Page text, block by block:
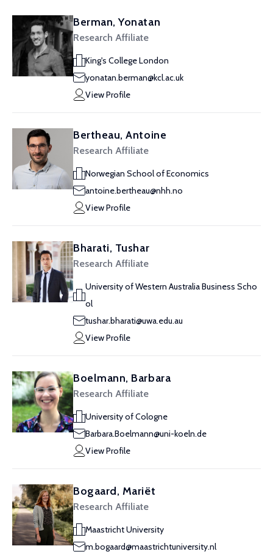
Berman, Yonatan
Research Affiliate
King's College London
yonatan.berman@kcl.ac.uk
View Profile
Bertheau, Antoine
Research Affiliate
Norwegian School of Economics
antoine.bertheau@nhh.no
View Profile
Bharati, Tushar
Research Affiliate
University of Western Australia Business Scho
ol
tushar.bharati@uwa.edu.au
View Profile
Boelmann, Barbara
Research Affiliate
University of Cologne
Barbara.Boelmann@uni-koeln.de
View Profile
Bogaard, Mariët
Research Affiliate
Maastricht University
m.bogaard@maastrichtuniversity.nl